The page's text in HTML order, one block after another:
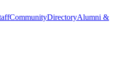
CommunityDirectoryAlumni &